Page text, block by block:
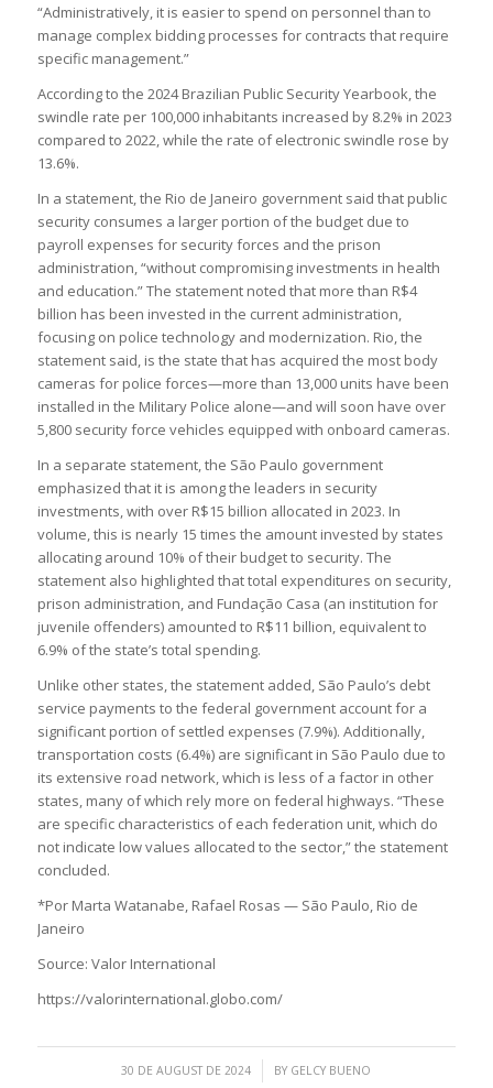
“Administratively, it is easier to spend on personnel than to
manage complex bidding processes for contracts that require
specific management.”
According to the 2024 Brazilian Public Security Yearbook, the
swindle rate per 100,000 inhabitants increased by 8.2% in 2023
compared to 2022, while the rate of electronic swindle rose by
13.6%.
In a statement, the Rio de Janeiro government said that public
security consumes a larger portion of the budget due to
payroll expenses for security forces and the prison
administration, “without compromising investments in health
and education.” The statement noted that more than R$4
billion has been invested in the current administration,
focusing on police technology and modernization. Rio, the
statement said, is the state that has acquired the most body
cameras for police forces—more than 13,000 units have been
installed in the Military Police alone—and will soon have over
5,800 security force vehicles equipped with onboard cameras.
In a separate statement, the São Paulo government
emphasized that it is among the leaders in security
investments, with over R$15 billion allocated in 2023. In
volume, this is nearly 15 times the amount invested by states
allocating around 10% of their budget to security. The
statement also highlighted that total expenditures on security,
prison administration, and Fundação Casa (an institution for
juvenile offenders) amounted to R$11 billion, equivalent to
6.9% of the state’s total spending.
Unlike other states, the statement added, São Paulo’s debt
service payments to the federal government account for a
significant portion of settled expenses (7.9%). Additionally,
transportation costs (6.4%) are significant in São Paulo due to
its extensive road network, which is less of a factor in other
states, many of which rely more on federal highways. “These
are specific characteristics of each federation unit, which do
not indicate low values allocated to the sector,” the statement
concluded.
*Por Marta Watanabe, Rafael Rosas — São Paulo, Rio de
Janeiro
Source: Valor International
https://valorinternational.globo.com/
30 DE AUGUST DE 2024
/ BY GELCY BUENO